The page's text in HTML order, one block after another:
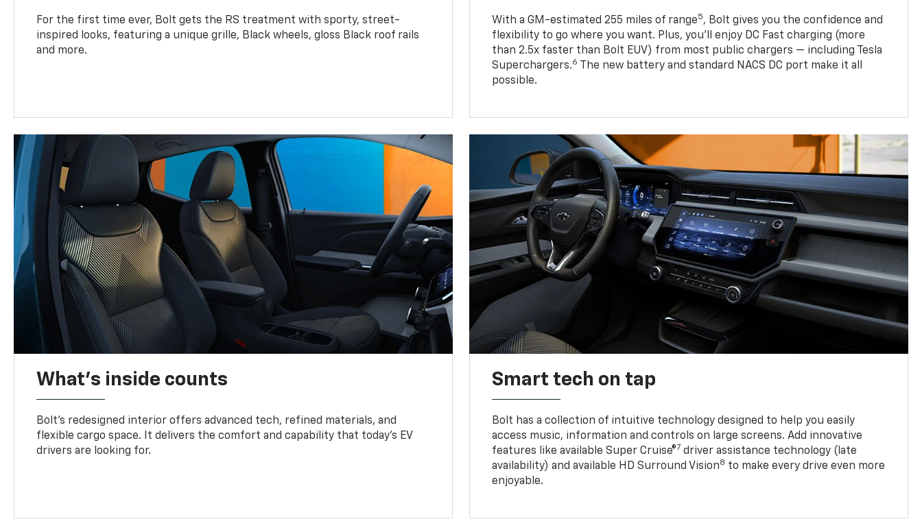
For the first time ever, Bolt gets the RS treatment with sporty, street-
inspired looks, featuring a unique grille, Black wheels, gloss Black roof rails
and more.
With a GM-estimated 255 miles of range5, Bolt gives you the confidence and
flexibility to go where you want. Plus, you’ll enjoy DC Fast charging (more
than 2.5x faster than Bolt EUV) from most public chargers — including Tesla
Superchargers.6
The new battery and standard NACS DC port make it all
possible.
What's inside counts
Bolt’s redesigned interior offers advanced tech, refined materials, and
flexible cargo space. It delivers the comfort and capability that today’s EV
drivers are looking for.
Smart tech on tap
Bolt has a collection of intuitive technology designed to help you easily
access music, information and controls on large screens. Add innovative
features like available Super Cruise®7 driver assistance technology (late
availability) and available HD Surround Vision8 to make every drive even more
enjoyable.